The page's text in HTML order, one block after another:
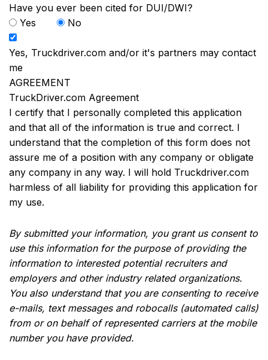
Have you ever been cited for DUI/DWI?
Yes
No
Yes, Truckdriver.com and/or it's partners may contact
me
AGREEMENT
TruckDriver.com Agreement
I certify that I personally completed this application
and that all of the information is true and correct. I
understand that the completion of this form does not
assure me of a position with any company or obligate
any company in any way. I will hold Truckdriver.com
harmless of all liability for providing this application for
my use.
By submitted your information, you grant us consent to
use this information for the purpose of providing the
information to interested potential recruiters and
employers and other industry related organizations.
You also understand that you are consenting to receive
e-mails, text messages and robocalls (automated calls)
from or on behalf of represented carriers at the mobile
number you have provided.